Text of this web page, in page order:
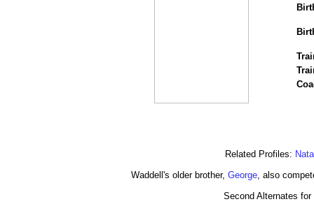
Related Profiles:
Waddell's older brother, George, also
Second Alternates